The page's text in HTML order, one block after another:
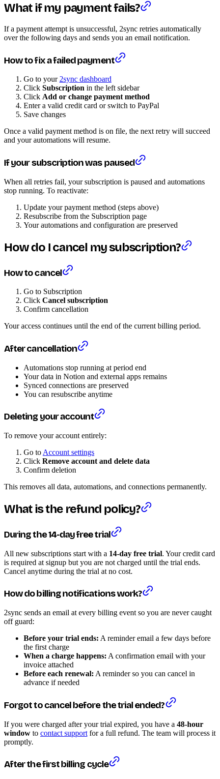
What if my payment fails?
If a payment attempt is unsuccessful, 2sync retries automatically
over the following days and sends you an email notification.
How to fix a failed payment
Go to your 2sync dashboard
Click Subscription in the left sidebar
Click Add or change payment method
Enter a valid credit card or switch to PayPal
Save changes
Once a valid payment method is on file, the next retry will succeed
and your automations will resume.
If your subscription was paused
When all retries fail, your subscription is paused and automations
stop running. To reactivate:
Update your payment method (steps above)
Resubscribe from the Subscription page
Your automations and configuration are preserved
How do I cancel my subscription?
How to cancel
Go to Subscription
Click Cancel subscription
Confirm cancellation
Your access continues until the end of the current billing period.
After cancellation
Automations stop running at period end
Your data in Notion and external apps remains
Synced connections are preserved
You can resubscribe anytime
Deleting your account
To remove your account entirely:
Go to Account settings
Click Remove account and delete data
Confirm deletion
This removes all data, automations, and connections permanently.
What is the refund policy?
During the 14-day free trial
All new subscriptions start with a 14-day free trial. Your credit card
is required at signup but you are not charged until the trial ends.
Cancel anytime during the trial at no cost.
How do billing notifications work?
2sync sends an email at every billing event so you are never caught
off guard:
Before your trial ends: A reminder email a few days before
the first charge
When a charge happens: A confirmation email with your
invoice attached
Before each renewal: A reminder so you can cancel in
advance if needed
Forgot to cancel before the trial ended?
If you were charged after your trial expired, you have a 48-hour
window to contact support for a full refund. The team will process it
promptly.
After the first billing cycle